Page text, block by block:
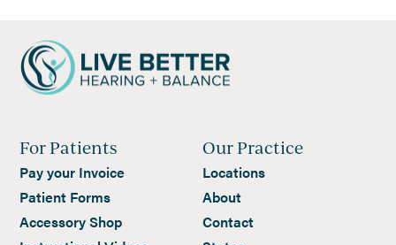
For Patients
Pay your Invoice
Patient Forms
Accessory Shop
Our Practice
Locations
About
Contact